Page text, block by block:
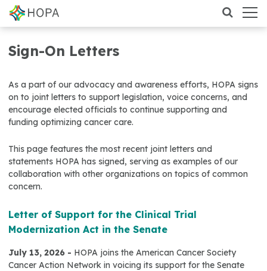
Sign-On Letters
As a part of our advocacy and awareness efforts, HOPA signs
on to joint letters to support legislation, voice concerns, and
encourage elected officials to continue supporting and
funding optimizing cancer care.
This page features the most recent joint letters and
statements HOPA has signed, serving as examples of our
collaboration with other organizations on topics of common
concern.
Letter of Support for the Clinical Trial
Modernization Act in the Senate
July 13, 2026 - HOPA joins the American Cancer Society
Cancer Action Network in voicing its support for the Senate